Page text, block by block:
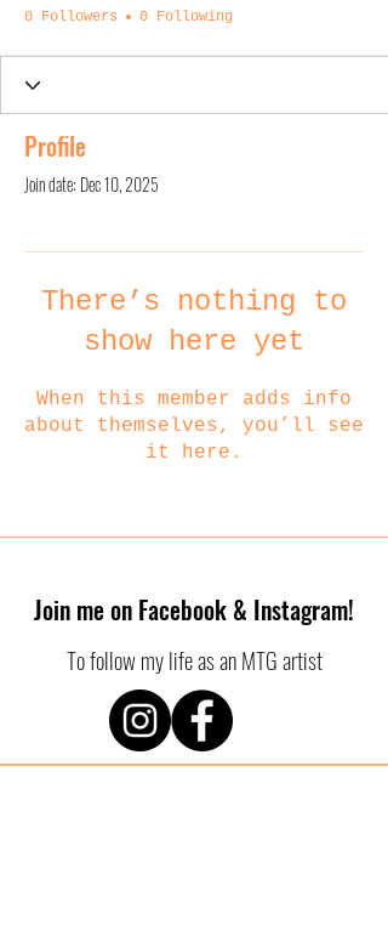
0 Followers 0 Following
Profile
Join date: Dec 10, 2025
There’s nothing to
show here yet
When this member adds info
about themselves, you’ll see
it here.
Join me on Facebook & Instagram!
To follow my life as an MTG artist